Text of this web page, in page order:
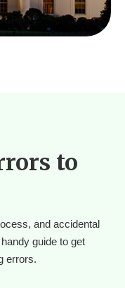
to
and accidental
guide to get
errors.